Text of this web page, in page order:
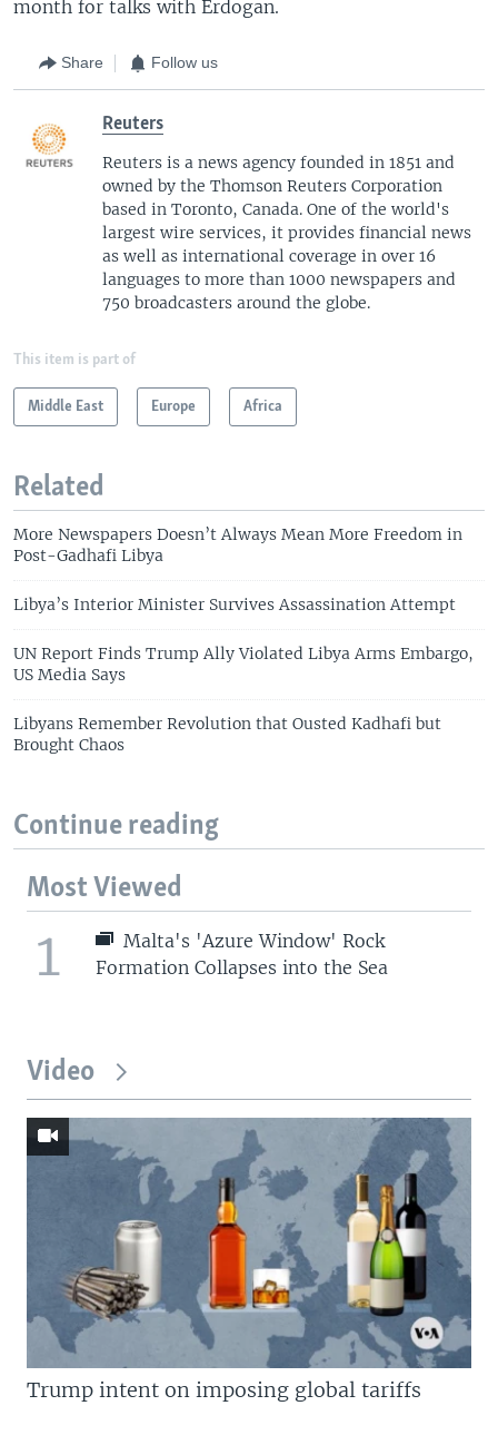
month for talks with Erdogan.
Share Follow us
Reuters
Reuters is a news agency founded in 1851 and
owned by the Thomson Reuters Corporation
based in Toronto, Canada. One of the world's
largest wire services, it provides financial news
as well as international coverage in over 16
languages to more than 1000 newspapers and
750 broadcasters around the globe.
This item is part of
Middle East Europe Africa
Related
More Newspapers Doesn’t Always Mean More Freedom in
Post-Gadhafi Libya
Libya’s Interior Minister Survives Assassination Attempt
UN Report Finds Trump Ally Violated Libya Arms Embargo,
US Media Says
Libyans Remember Revolution that Ousted Kadhafi but
Brought Chaos
Continue reading
Most Viewed
1
Malta's 'Azure Window' Rock
Formation Collapses into the Sea
Video
Trump intent on imposing global tariffs